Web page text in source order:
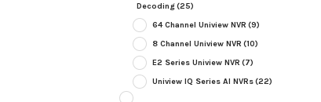
Decoding(25)
64 Channel Uniview NVR (9)
8 Channel Uniview NVR (10)
E2 Series Uniview NVR (7)
Uniview IQ Series AI NVRs(22)